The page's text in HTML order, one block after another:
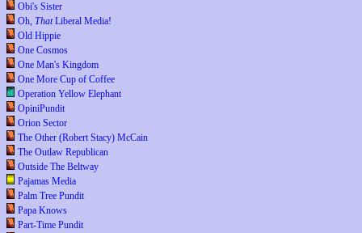
Obi's Sister
Oh, ThatLiberal Media!
Old Hippie
One Cosmos
One Man's Kingdom
One More Cup of Coffee
Operation Yellow Elephant
OpiniPundit
Orion Sector
The Other (Robert Stacy) McCain
The Outlaw Republican
Outside The Beltway
Pajamas Media
Palm Tree Pundit
Papa Knows
Part-Time Pundit